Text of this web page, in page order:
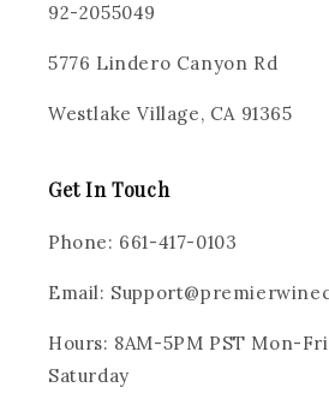
92-2055049
5776 Lindero Canyon Rd
Westlake Village, CA 91365
Get In Touch
Phone: 661-417-0103
Email:
Hours: 8AM-5PM PST Mon-
Saturday